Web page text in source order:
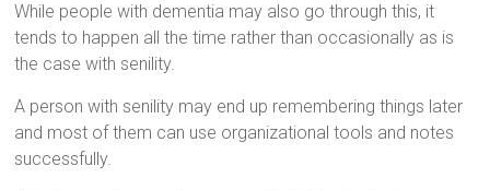
While people with dementia may also go through this, it
tends to happen all the time rather than occasionally as is
the case with senility.
A person with senility may end up remembering things later
and most of them can use organizational tools and notes
successfully.